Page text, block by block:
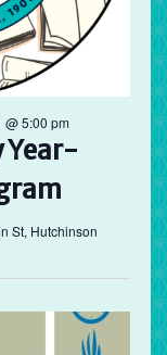
Year-
@ 5:00 pm
St, Hutchinson